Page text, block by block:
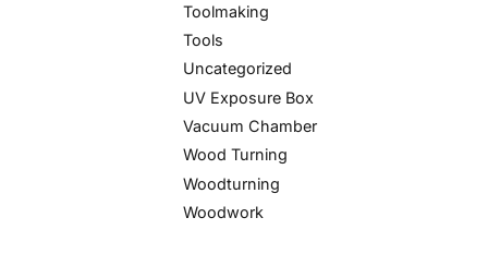
Toolmaking
Tools
Uncategorized
UV Exposure Box
Vacuum Chamber
Wood Turning
Woodturning
Woodwork